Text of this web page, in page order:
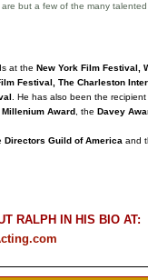
are but a few of the many
at theNew York Film Festival,
Festival, The Charleston
. He has also been the
Award , theDavey
Directors Guild of America and
RALPH IN HIS BIO AT: